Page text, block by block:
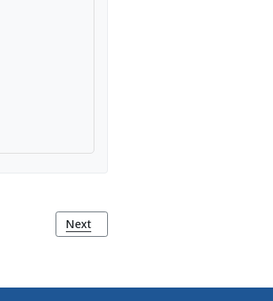
Next article: Carris Museum (Museu
Next